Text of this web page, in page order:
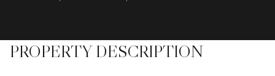
PROPERTY DESCRIPTION